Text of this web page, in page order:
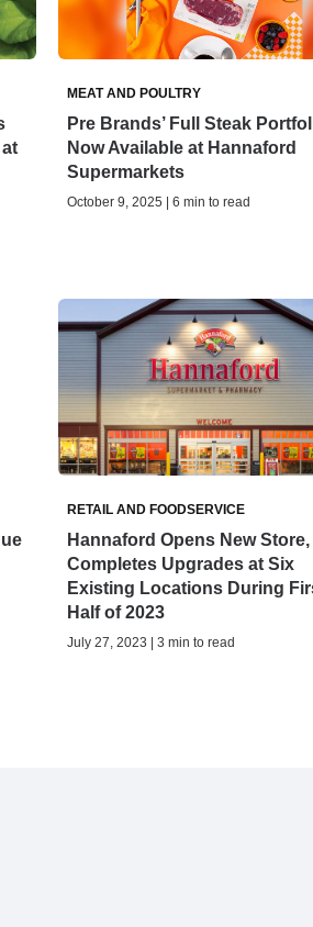
MEAT AND POULTRY
Pre Brands’ Full Steak
Now Available at Hannaford
Supermarkets
October 9, 2025 | 6 min to read
RETAIL AND FOODSERVICE
Hannaford Opens New Store,
Completes Upgrades at Six
Existing Locations During
Half of 2023
July 27, 2023 | 3 min to read